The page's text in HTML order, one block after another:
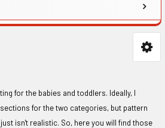
for the babies and toddlers. Ideally, I
for the two categories, but pattern
isn't realistic. So, here you will find those